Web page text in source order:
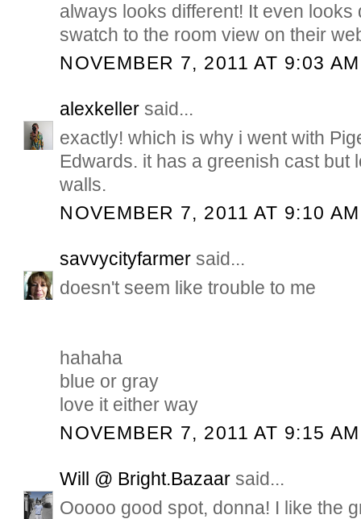
always looks different! It even looks
swatch to the room view on their
NOVEMBER 7, 2011 AT 9:03 AM
alexkeller said...
exactly! which is why i went with
Edwards. it has a greenish cast but
walls.
NOVEMBER 7, 2011 AT 9:10 AM
savvycityfarmer said...
doesn't seem like trouble to me
hahaha
blue or gray
love it either way
NOVEMBER 7, 2011 AT 9:15 AM
Will @ Bright.Bazaar said...
Ooooo good spot, donna! I like the